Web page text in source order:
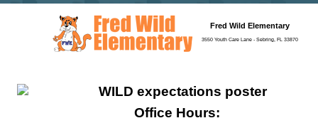
Fred Wild Elementary
3550 Youth Care Lane - Sebring, FL 33870
Office Hours: